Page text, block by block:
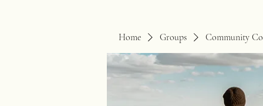
Home Groups Community